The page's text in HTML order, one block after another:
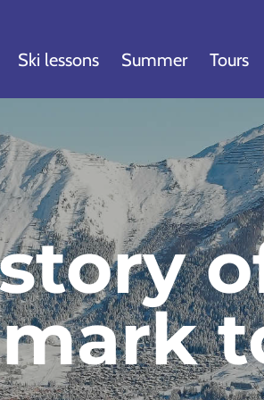
Ski lessons Summer Tours